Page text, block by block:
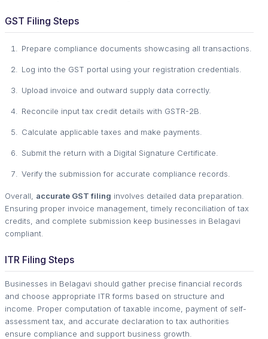
GST Filing Steps
Prepare compliance documents showcasing all transactions.
Log into the GST portal using your registration credentials.
Upload invoice and outward supply data correctly.
Reconcile input tax credit details with GSTR-2B.
Calculate applicable taxes and make payments.
Submit the return with a Digital Signature Certificate.
Verify the submission for accurate compliance records.
Overall, accurate GST filing involves detailed data preparation.
Ensuring proper invoice management, timely reconciliation of tax
credits, and complete submission keep businesses in Belagavi
compliant.
ITR Filing Steps
Businesses in Belagavi should gather precise financial records
and choose appropriate ITR forms based on structure and
income. Proper computation of taxable income, payment of self-
assessment tax, and accurate declaration to tax authorities
ensure compliance and support business growth.